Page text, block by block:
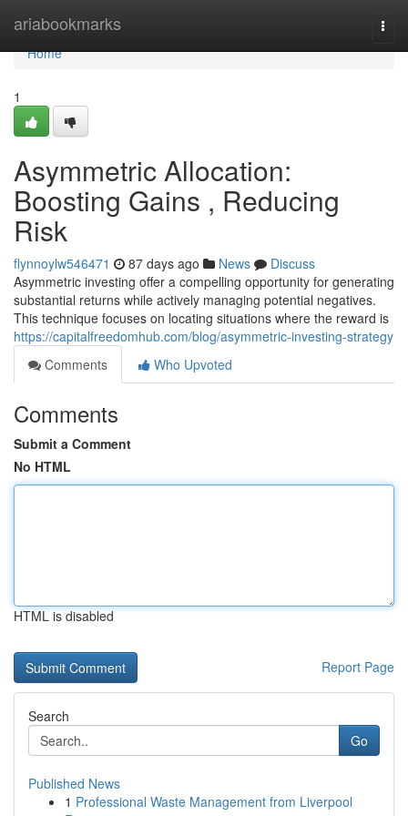
ariabookmarks
Home
Home
1
Asymmetric Allocation:
Boosting Gains , Reducing
Risk
flynnoylw546471 87 days ago News
Discuss
Asymmetric investing offer a compelling opportunity for generating
substantial returns while actively managing potential negatives.
This technique focuses on locating situations where the reward is
https://capitalfreedomhub.com/blog/asymmetric-investing-strategy
Comments
Who Upvoted
Comments
Submit a Comment
No HTML
HTML is disabled
Report Page
Search
Go
Published News
1 Professional Waste Management from Liverpool